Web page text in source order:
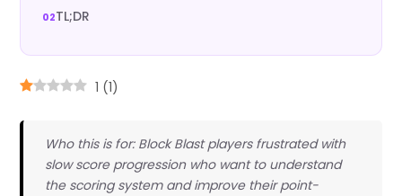
TL;DR
1 (1)
Who this is for: Block Blast players frustrated with
slow score progression who want to understand
the scoring system and improve their point-